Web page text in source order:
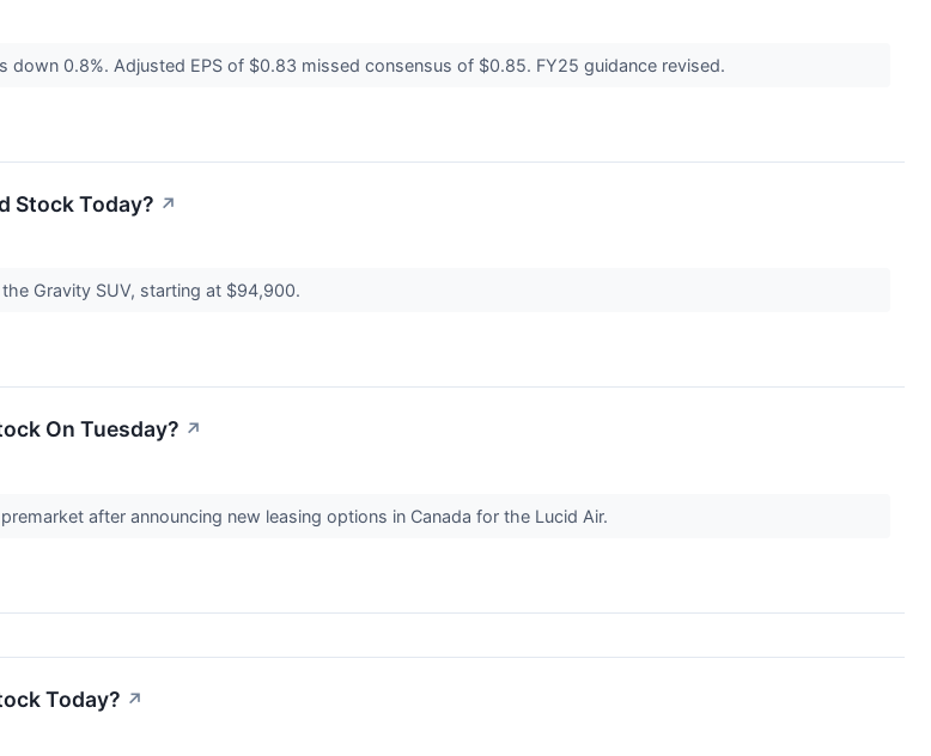
down 0.8%. Adjusted EPS of $0.83 missed consensus of $0.85. FY25 guidance revised.
Stock Today? ↗
Gravity SUV, starting at $94,900.
On Tuesday? ↗
after announcing new leasing options in Canada for the Lucid Air.
Today? ↗